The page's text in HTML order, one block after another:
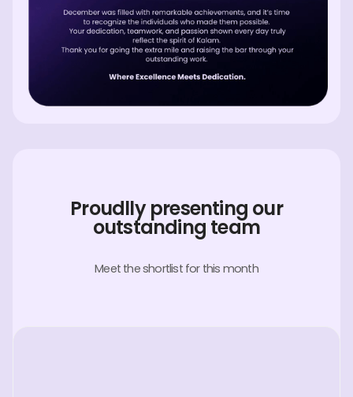
Proudlly presenting our
outstanding team
Meet the shortlist for this month